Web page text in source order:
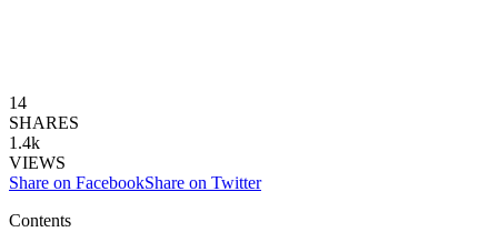
14
SHARES
1.4k
VIEWS
Share on FacebookShare on Twitter
Contents